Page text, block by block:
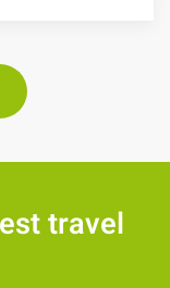
travel